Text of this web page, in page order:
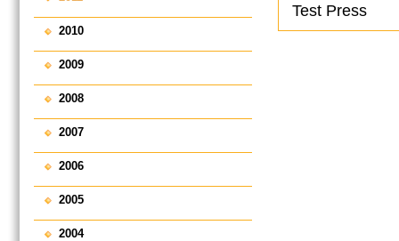
Test Press
2010
2009
2008
2007
2006
2005
2004